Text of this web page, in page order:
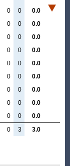
0 0
0.0
0 0
0.0
0 0
0.0
0 0
0.0
0 0
0.0
0 0
0.0
0 0
0.0
0 0
0.0
0 0
0.0
0 3 3.0